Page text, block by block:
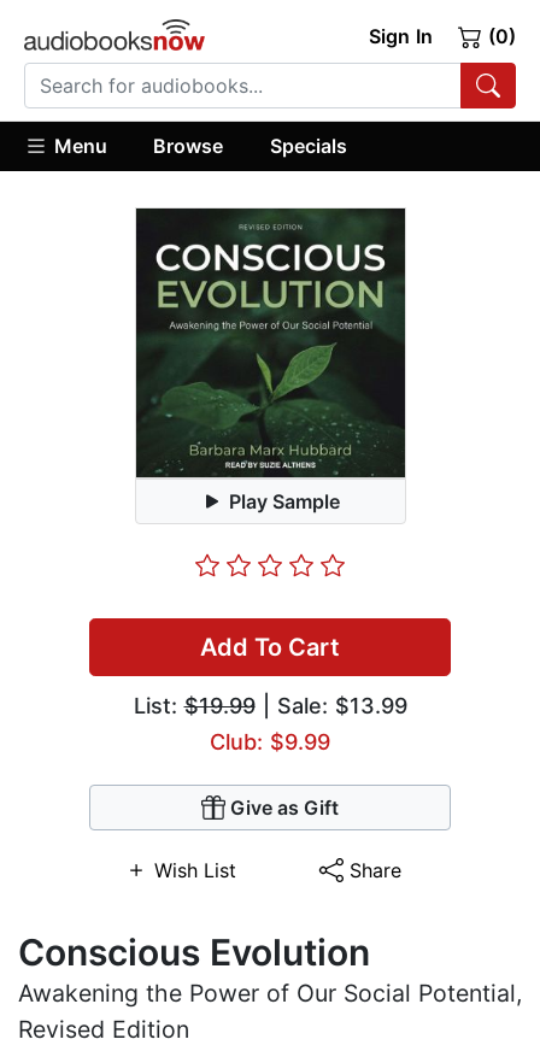
Sign In (0)
Menu Browse Specials
Play Sample
Add To Cart
List:$19.99| Sale: $13.99
Club: $9.99
Give as Gift
Wish List Share
Conscious Evolution
Awakening the Power of Our Social Potential,
Revised Edition